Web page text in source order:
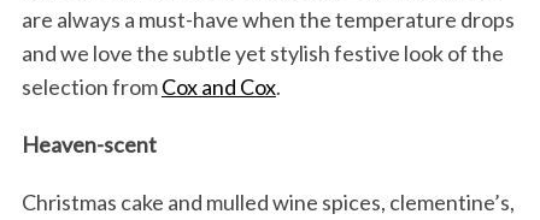
are always a must-have when the temperature drops
and we love the subtle yet stylish festive look of the
selection fromCox and Cox.
Heaven-scent
Christmas cake and mulled wine spices, clementine’s,